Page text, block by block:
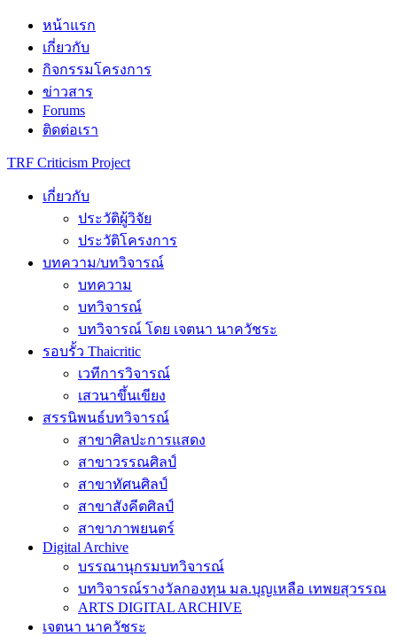
Skip
content
หน้าแรก
เกี่ยวกับ
กิจกรรมโครงการ
ข่าวสาร
Forums
ติดต่อเรา
TRF Criticism Project
เกี่ยวกับ
ประวัติผู้วิจัย
ประวัติโครงการ
บทความ/บทวิจารณ์
บทความ
บทวิจารณ์
บทวิจารณ์ โดย เจตนา นาควัชระ
รอบรั้ว Thaicritic
เวทีการวิจารณ์
เสวนาขึ้นเขียง
สรรนิพนธ์บทวิจารณ์
สาขาศิลปะการแสดง
สาขาวรรณศิลป์
สาขาทัศนศิลป์
สาขาสังคีตศิลป์
สาขาภาพยนตร์
Digital Archive
บรรณานุกรมบทวิจารณ์
บทวิจารณ์รางวัลกองทุน มล.บุญเหลือ เทพยสุวรรณ
ARTS DIGITAL ARCHIVE
เจตนา นาควัชระ